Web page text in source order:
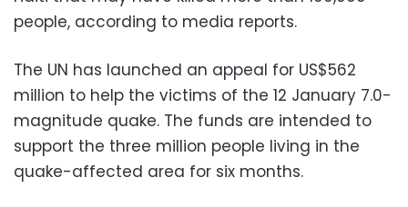
people, according to media reports.
The UN has launched an appeal for US$562
million to help the victims of the 12 January 7.0-
magnitude quake. The funds are intended to
support the three million people living in the
quake-affected area for six months.